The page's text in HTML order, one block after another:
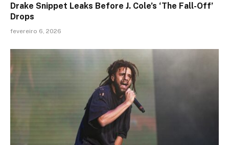
Drake Snippet Leaks Before J. Cole’s ‘The Fall-Off’
Drops
fevereiro 6, 2026